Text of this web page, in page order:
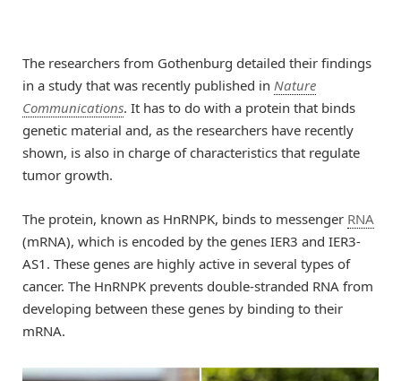
The researchers from Gothenburg detailed their findings
in a study that was recently published in Nature
Communications. It has to do with a protein that binds
genetic material and, as the researchers have recently
shown, is also in charge of characteristics that regulate
tumor growth.
The protein, known as HnRNPK, binds to messenger RNA
(mRNA), which is encoded by the genes IER3 and IER3-
AS1. These genes are highly active in several types of
cancer. The HnRNPK prevents double-stranded RNA from
developing between these genes by binding to their
mRNA.